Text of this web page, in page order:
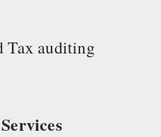
Tax auditing